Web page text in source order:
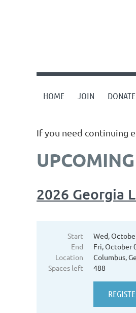
HOME JOIN DONATE
If you need continuing
2026 Georgia
Start
Wed,
End
Fri, October
Location
Columbus,
Spaces left
488